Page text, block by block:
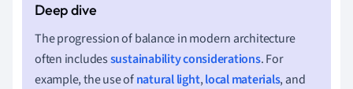
The progression of balance in modern architecture
often includessustainability considerations. For
example, the use ofnatural light,local materials, and